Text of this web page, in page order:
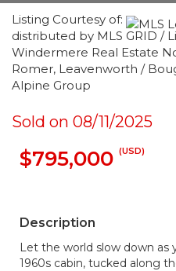
Listing Courtesy of:
distributed by MLS GRID /
Windermere Real Estate
Romer, Leavenworth /
Alpine Group
Sold on 08/11/2025
$795,000 (USD)
Description
Let the world slow down
1960s cabin, tucked along